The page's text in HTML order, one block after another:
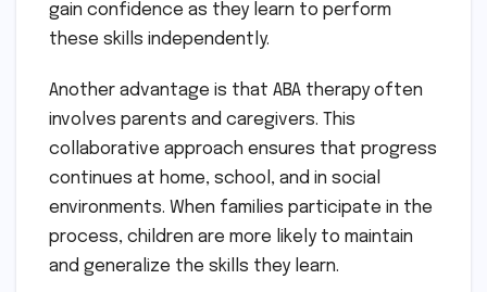
gain confidence as they learn to perform
these skills independently.
Another advantage is that ABA therapy often
involves parents and caregivers. This
collaborative approach ensures that progress
continues at home, school, and in social
environments. When families participate in the
process, children are more likely to maintain
and generalize the skills they learn.